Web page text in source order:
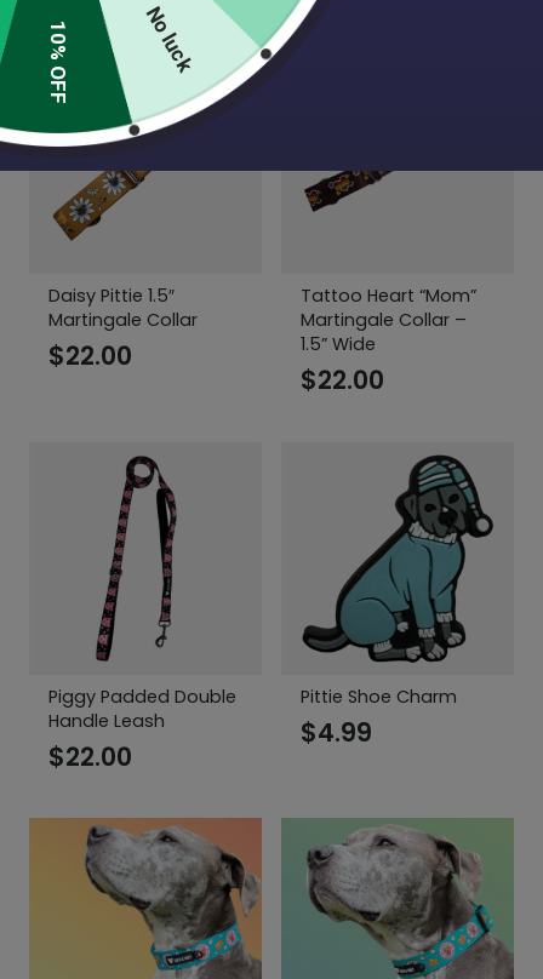
Daisy Pittie 1.5″
Martingale Collar
$22.00
Tattoo Heart “Mom”
Martingale Collar –
1.5” Wide
$22.00
Piggy Padded Double
Handle Leash
$22.00
Pittie Shoe Charm
$4.99
No luck
10% OFF